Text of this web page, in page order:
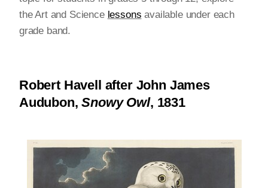
the Art and Science lessons available under each
grade band.
Robert Havell after John James
Audubon,Snowy Owl, 1831